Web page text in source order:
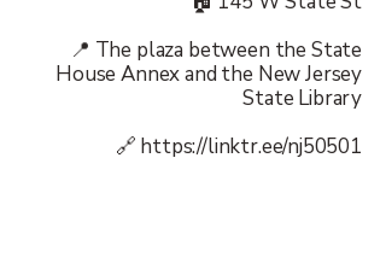
📍 The plaza between the State
House Annex and the New Jersey
State Library
🔗 https://linktr.ee/nj50501